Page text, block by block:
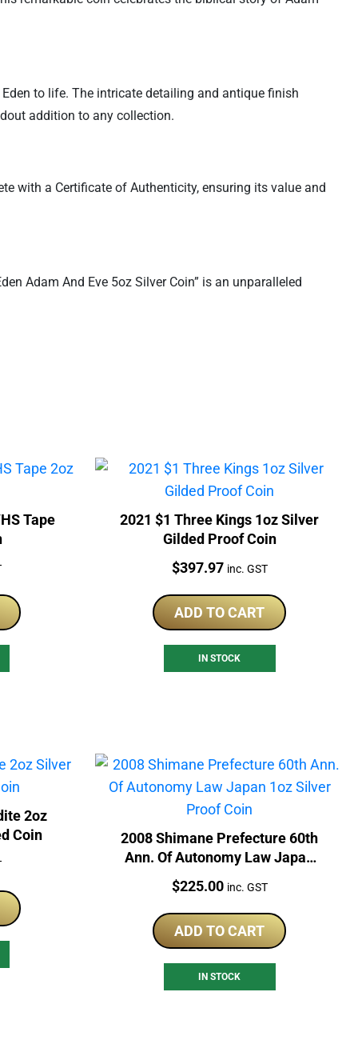
to life. The intricate detailing and antique finish
addition to any collection.
with a Certificate of Authenticity, ensuring its value and
Adam And Eve 5oz Silver Coin” is an unparalleled
Tape
2021 $1 Three Kings 1oz Silver
Gilded Proof Coin
Price:
$397.97 inc. GST
ADD TO CART
IN STOCK
2oz
Coin
2008 Shimane Prefecture 60th
Ann. Of Autonomy Law Japan
1oz Silver Proof Coin
Price:
$225.00 inc. GST
ADD TO CART
IN STOCK